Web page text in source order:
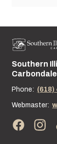
Street
Southern
Phone: (618)
Webmaster: